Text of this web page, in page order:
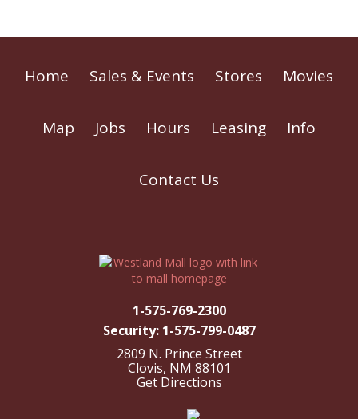
Home Sales & Events Stores Movies
Map Jobs Hours Leasing Info
Contact Us
1-575-769-2300
Security: 1-575-799-0487
2809 N. Prince Street
Clovis, NM 88101
Get Directions